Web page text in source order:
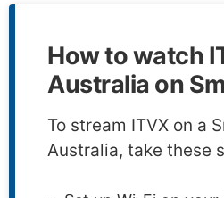
How to watch
Australia on
To stream ITVX on a
Australia, take these